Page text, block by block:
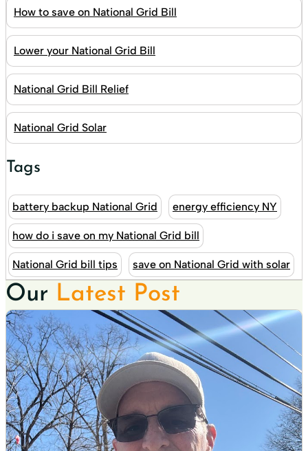
How to save on National Grid Bill
Lower your National Grid Bill
National Grid Bill Relief
National Grid Solar
Tags
battery backup National Grid energy efficiency NY
how do i save on my National Grid bill
National Grid bill tips save on National Grid with solar
Our Latest Post